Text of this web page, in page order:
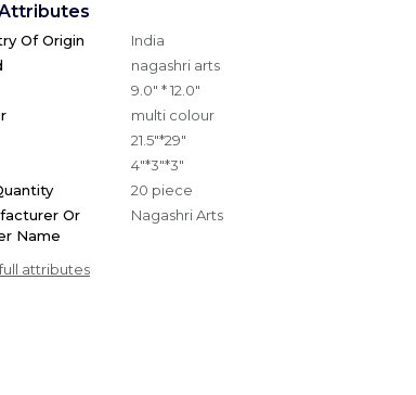
Of Origin
India
nagashri arts
9.0" * 12.0"
multi colour
21.5"*29"
4"*3"*3"
20 piece
Or
Name
Nagashri Arts
attributes